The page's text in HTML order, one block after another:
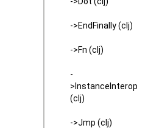
->EndFinally (clj)
->Fn (clj)
-
>InstanceInterop
(clj)
->Jmp (clj)